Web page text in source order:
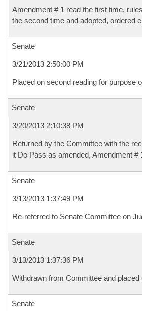
Amendment # 1 read the first time,
the second time and adopted, ordered
Senate
3/21/2013 2:50:00 PM
Placed on second reading for purpose
Senate
3/20/2013 2:10:38 PM
Returned by the Committee with the
it Do Pass as amended, Amendment #
Senate
3/13/2013 1:37:49 PM
Re-referred to Senate Committee on
Senate
3/13/2013 1:37:36 PM
Withdrawn from Committee and placed
Senate